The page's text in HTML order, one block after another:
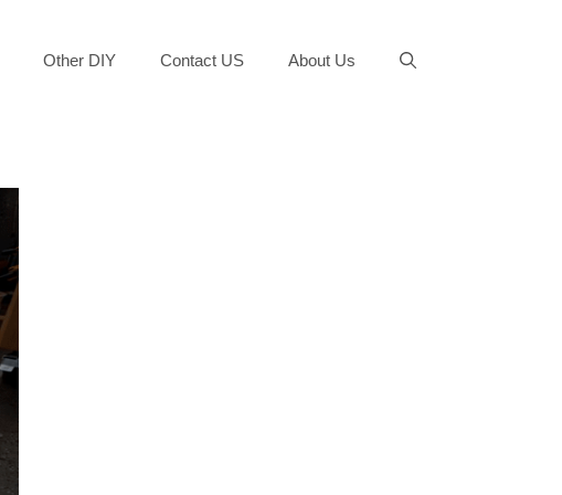
Other DIY Contact US About Us